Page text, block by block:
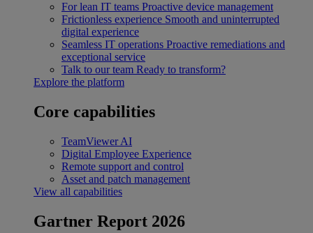
For lean IT teams Proactive device management
Frictionless experience Smooth and uninterrupted
digital experience
Seamless IT operations Proactive remediations and
exceptional service
Talk to our team Ready to transform?
Explore the platform
Core capabilities
TeamViewer AI
Digital Employee Experience
Remote support and control
Asset and patch management
View all capabilities
Gartner Report 2026